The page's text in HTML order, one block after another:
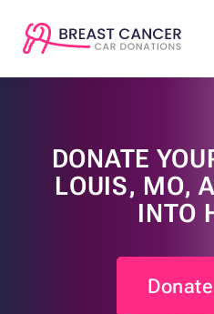
DONATE
LOUIS, MO,
INTO